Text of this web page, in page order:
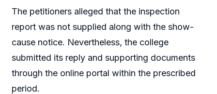
The petitioners alleged that the inspection
report was not supplied along with the show-
cause notice. Nevertheless, the college
submitted its reply and supporting documents
through the online portal within the prescribed
period.